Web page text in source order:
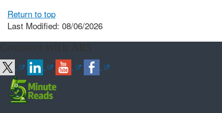
Return to top
Last Modified: 08/06/2026